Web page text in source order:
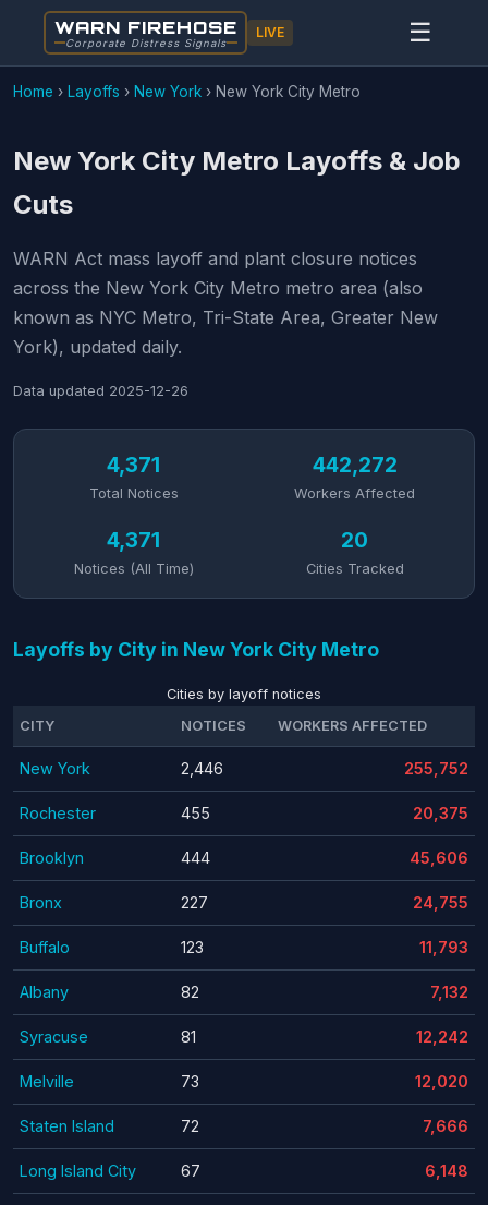
WARN FIREHOSE
Corporate Distress Signals
LIVE ☰
Home › Layoffs › New York › New York City Metro
New York City Metro Layoffs & Job
Cuts
WARN Act mass layoff and plant closure notices
across the New York City Metro metro area (also
known as NYC Metro, Tri-State Area, Greater New
York), updated daily.
Data updated 2025-12-26
4,371
Total Notices
442,272
Workers Affected
4,371
Notices (All Time)
20
Cities Tracked
Layoffs by City in New York City Metro
Cities by layoff notices
CITY
NOTICES WORKERS AFFECTED
New York 2,446 255,752
Rochester 455 20,375
Brooklyn 444 45,606
Bronx 227 24,755
Buffalo 123 11,793
Albany 82 7,132
Syracuse 81 12,242
Melville 73 12,020
Staten Island 72 7,666
Long Island City 67 6,148